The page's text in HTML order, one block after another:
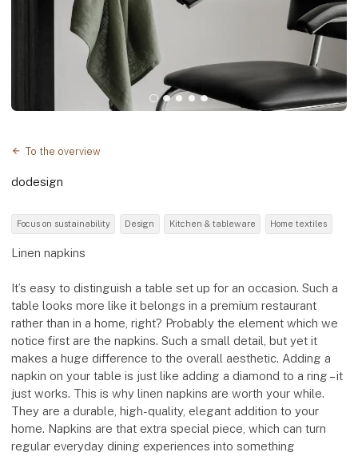
To the overview
dodesign
Focus on sustainability Design Kitchen & tableware Home textiles
Linen napkins
It’s easy to distinguish a table set up for an occasion. Such a
table looks more like it belongs in a premium restaurant
rather than in a home, right? Probably the element which we
notice first are the napkins. Such a small detail, but yet it
makes a huge difference to the overall aesthetic. Adding a
napkin on your table is just like adding a diamond to a ring – it
just works. This is why linen napkins are worth your while.
They are a durable, high-quality, elegant addition to your
home. Napkins are that extra special piece, which can turn
regular everyday dining experiences into something